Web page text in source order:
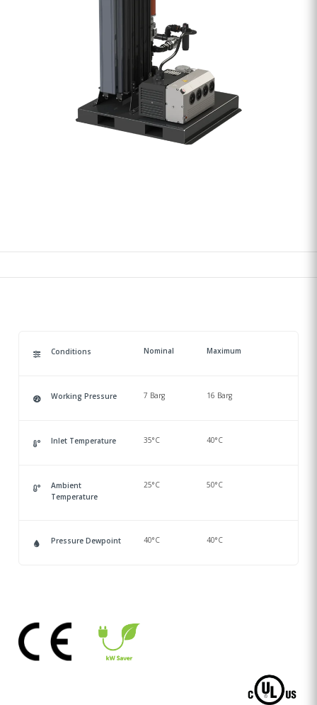
Conditions Nominal Maximum
Working Pressure 7 Barg 16 Barg
Inlet Temperature 35°C 40°C
Ambient
Temperature
25°C 50°C
Pressure Dewpoint 40°C 40°C